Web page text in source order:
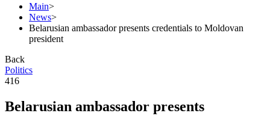
Main>
News>
Belarusian ambassador presents credentials to Moldovan
president
Back
Politics
416
Belarusian ambassador presents